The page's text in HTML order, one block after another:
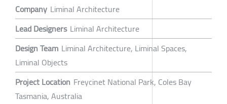
Company Liminal Architecture
Lead Designers Liminal Architecture
Design Team Liminal Architecture, Liminal Spaces,
Liminal Objects
Project Location Freycinet National Park, Coles Bay
Tasmania, Australia